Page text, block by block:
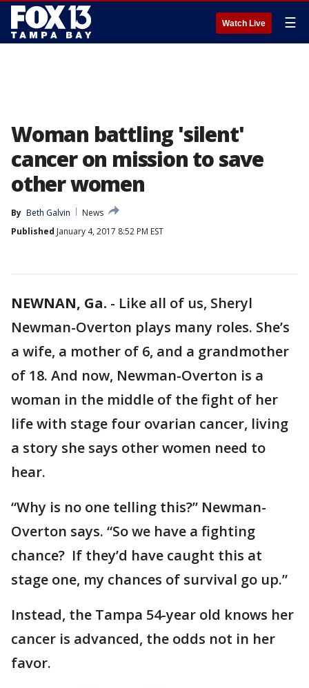
Watch Live ☰
Woman battling 'silent'
cancer on mission to save
other women
By Beth Galvin
News
Published January 4, 2017 8:52 PM EST
NEWNAN, Ga. - Like all of us, Sheryl
Newman-Overton plays many roles. She’s
a wife, a mother of 6, and a grandmother
of 18. And now, Newman-Overton is a
woman in the middle of the fight of her
life with stage four ovarian cancer, living
a story she says other women need to
hear.
“Why is no one telling this?” Newman-
Overton says. “So we have a fighting
chance? If they’d have caught this at
stage one, my chances of survival go up.”
Instead, the Tampa 54-year old knows her
cancer is advanced, the odds not in her
favor.